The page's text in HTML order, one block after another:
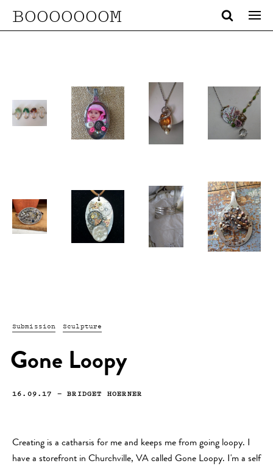
BOOOOOOOM
Submission Sculpture
Gone Loopy
16.09.17 —BRIDGET HOERNER
Creating is a catharsis for me and keeps me from going loopy. I
have a storefront in Churchville, VA called Gone Loopy. I'm a self